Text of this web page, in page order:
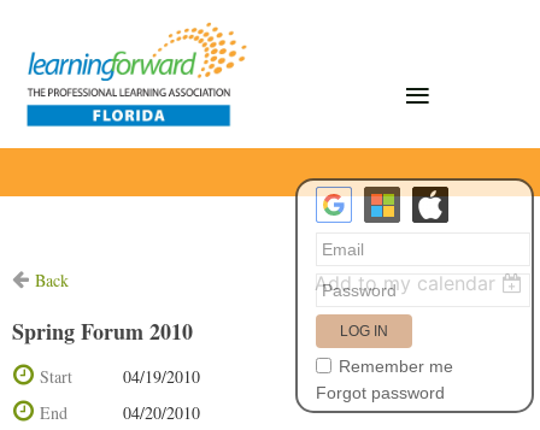
Remember me
Forgot password
Back Add to my calendar
Spring Forum 2010
Start
04/19/2010
End
04/20/2010